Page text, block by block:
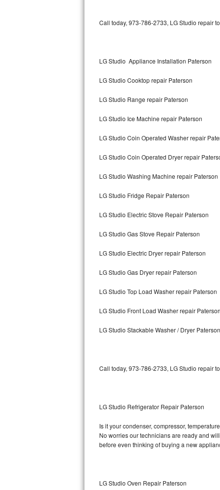
Maytag Bravos Repair
Whirlpool Cabrio Repair
Frigidaire Professional Repair
Whirlpool Smart Repair
Whirlpool Sidekicks Repair
Bosch 800 Series Repair
Samsung Superspeed Repair
LG Turbowash Repair
LG Stackable Repair
Call today, 973-786-2733, LG Studio repair
LG Studio Appliance Installation Paterson
LG Studio Cooktop repair Paterson
LG Studio Range repair Paterson
LG Studio Ice Machine repair Paterson
LG Studio Coin Operated Washer repair
LG Studio Coin Operated Dryer repair
LG Studio Washing Machine repair Paterson
LG Studio Fridge Repair Paterson
LG Studio Electric Stove Repair Paterson
LG Studio Gas Stove Repair Paterson
LG Studio Electric Dryer repair Paterson
LG Studio Gas Dryer repair Paterson
LG Studio Top Load Washer repair Paterson
LG Studio Front Load Washer repair Paterson
LG Studio Stackable Washer / Dryer Paterson
Call today, 973-786-2733, LG Studio repair
LG Studio Refrigerator Repair Paterson
Is it your condenser, compressor,
No worries our technicians are ready and
before even thinking of buying a new
LG Studio Oven Repair Paterson